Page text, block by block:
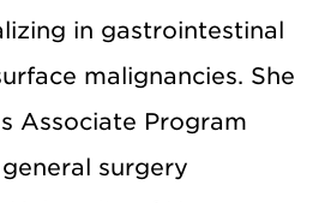
in gastrointestinal
malignancies. She
Associate Program
surgery